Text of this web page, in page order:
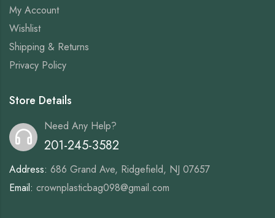
My Account
Wishlist
Shipping & Returns
Privacy Policy
Store Details
Need Any Help?
201-245-3582
Address: 686 Grand Ave, Ridgefield, NJ 07657
Email: crownplasticbag098@gmail.com